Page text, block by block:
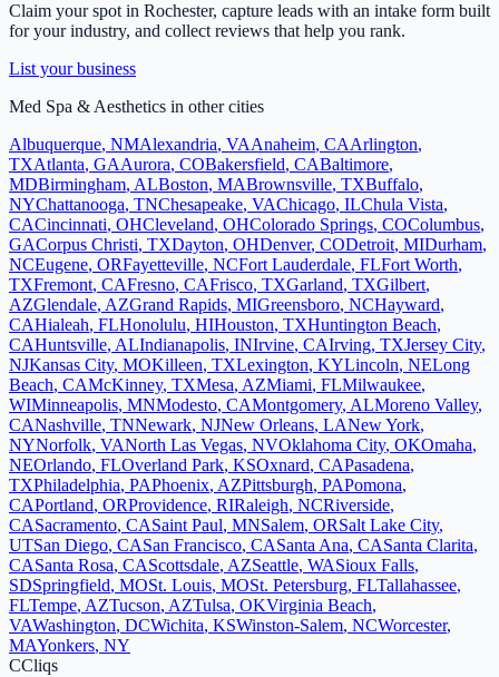
Claim your spot in Rochester, capture leads with an intake form built
for your industry, and collect reviews that help you rank.
List your business
Med Spa & Aesthetics in other cities
Albuquerque, NMAlexandria, VAAnaheim, CAArlington,
TXAtlanta, GAAurora, COBakersfield, CABaltimore,
MDBirmingham, ALBoston, MABrownsville, TXBuffalo,
NYChattanooga, TNChesapeake, VAChicago, ILChula Vista,
CACincinnati, OHCleveland, OHColorado Springs, COColumbus,
GACorpus Christi, TXDayton, OHDenver, CODetroit, MIDurham,
NCEugene, ORFayetteville, NCFort Lauderdale, FLFort Worth,
TXFremont, CAFresno, CAFrisco, TXGarland, TXGilbert,
AZGlendale, AZGrand Rapids, MIGreensboro, NCHayward,
CAHialeah, FLHonolulu, HIHouston, TXHuntington Beach,
CAHuntsville, ALIndianapolis, INIrvine, CAIrving, TXJersey City,
NJKansas City, MOKilleen, TXLexington, KYLincoln, NELong
Beach, CAMcKinney, TXMesa, AZMiami, FLMilwaukee,
WIMinneapolis, MNModesto, CAMontgomery, ALMoreno Valley,
CANashville, TNNewark, NJNew Orleans, LANew York,
NYNorfolk, VANorth Las Vegas, NVOklahoma City, OKOmaha,
NEOrlando, FLOverland Park, KSOxnard, CAPasadena,
TXPhiladelphia, PAPhoenix, AZPittsburgh, PAPomona,
CAPortland, ORProvidence, RIRaleigh, NCRiverside,
CASacramento, CASaint Paul, MNSalem, ORSalt Lake City,
UTSan Diego, CASan Francisco, CASanta Ana, CASanta Clarita,
CASanta Rosa, CAScottsdale, AZSeattle, WASioux Falls,
SDSpringfield, MOSt. Louis, MOSt. Petersburg, FLTallahassee,
FLTempe, AZTucson, AZTulsa, OKVirginia Beach,
VAWashington, DCWichita, KSWinston-Salem, NCWorcester,
MAYonkers, NY
CCliqs